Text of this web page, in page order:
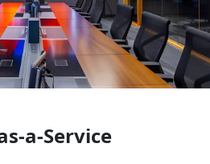
a-Service